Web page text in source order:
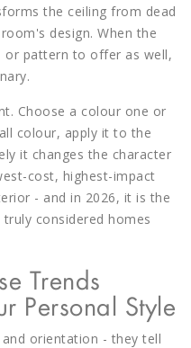
the ceiling from dead
design. When the
or pattern to offer as well,
Choose a colour one or
colour, apply it to the
it changes the character
cost, highest-impact
- and in 2026, it is the
considered homes
Trends
Personal Style
orientation - they tell